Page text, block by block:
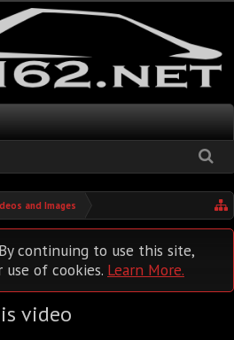
and Images
continuing to use this site,
of cookies. Learn More.
video